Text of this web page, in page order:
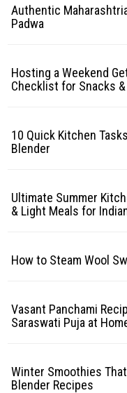
Authentic
Padwa
Hosting a Weekend
Checklist for Snacks
10 Quick Kitchen
Blender
Ultimate Summer
& Light Meals for
How to Steam Wool
Vasant Panchami
Saraswati Puja at
Winter Smoothies
Blender Recipes